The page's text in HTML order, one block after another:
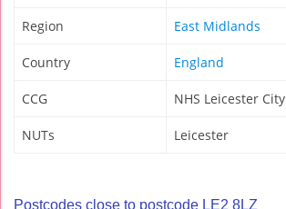
Region East Midlands
Country England
CCG NHS Leicester City
NUTs Leicester
Postcodes close to postcode LE2 8LZ